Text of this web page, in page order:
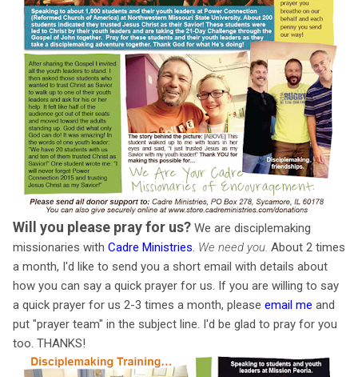
Will you please pray for us? We are disciplemaking
missionaries with Cadre Ministries We need you. About 2 times
a month, I'd like to send you a short email with details about
how you can say a quick prayer for us. If you are willing to say
a quick prayer for us 2-3 times a month, please email me and
put "prayer team" in the subject line. I'd be glad to pray for you
too. THANKS!